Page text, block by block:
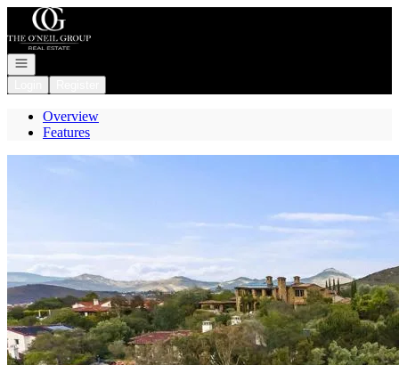
Go to: Homepage
Open navigation
Overview
Features